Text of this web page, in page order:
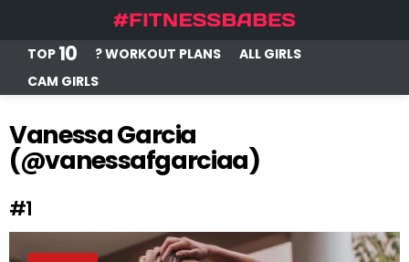
TOP 10 ? WORKOUT PLANS
ALL GIRLS
CAM GIRLS
Vanessa Garcia
(@vanessafgarciaa)
#1